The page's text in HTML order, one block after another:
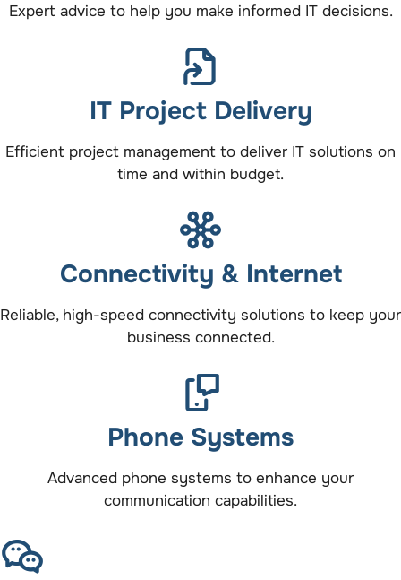
Expert advice to help you make informed IT decisions.
IT Project Delivery
Efficient project management to deliver IT solutions on
time and within budget.
Connectivity & Internet
Reliable, high-speed connectivity solutions to keep your
business connected.
Phone Systems
Advanced phone systems to enhance your
communication capabilities.